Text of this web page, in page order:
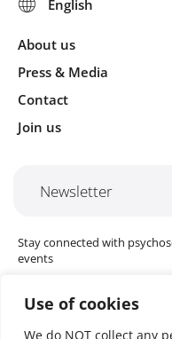
Use of cookies
We do NOT collect any
About us
Press & Media
Contact
Join us
Newsletter
Stay connected with
events